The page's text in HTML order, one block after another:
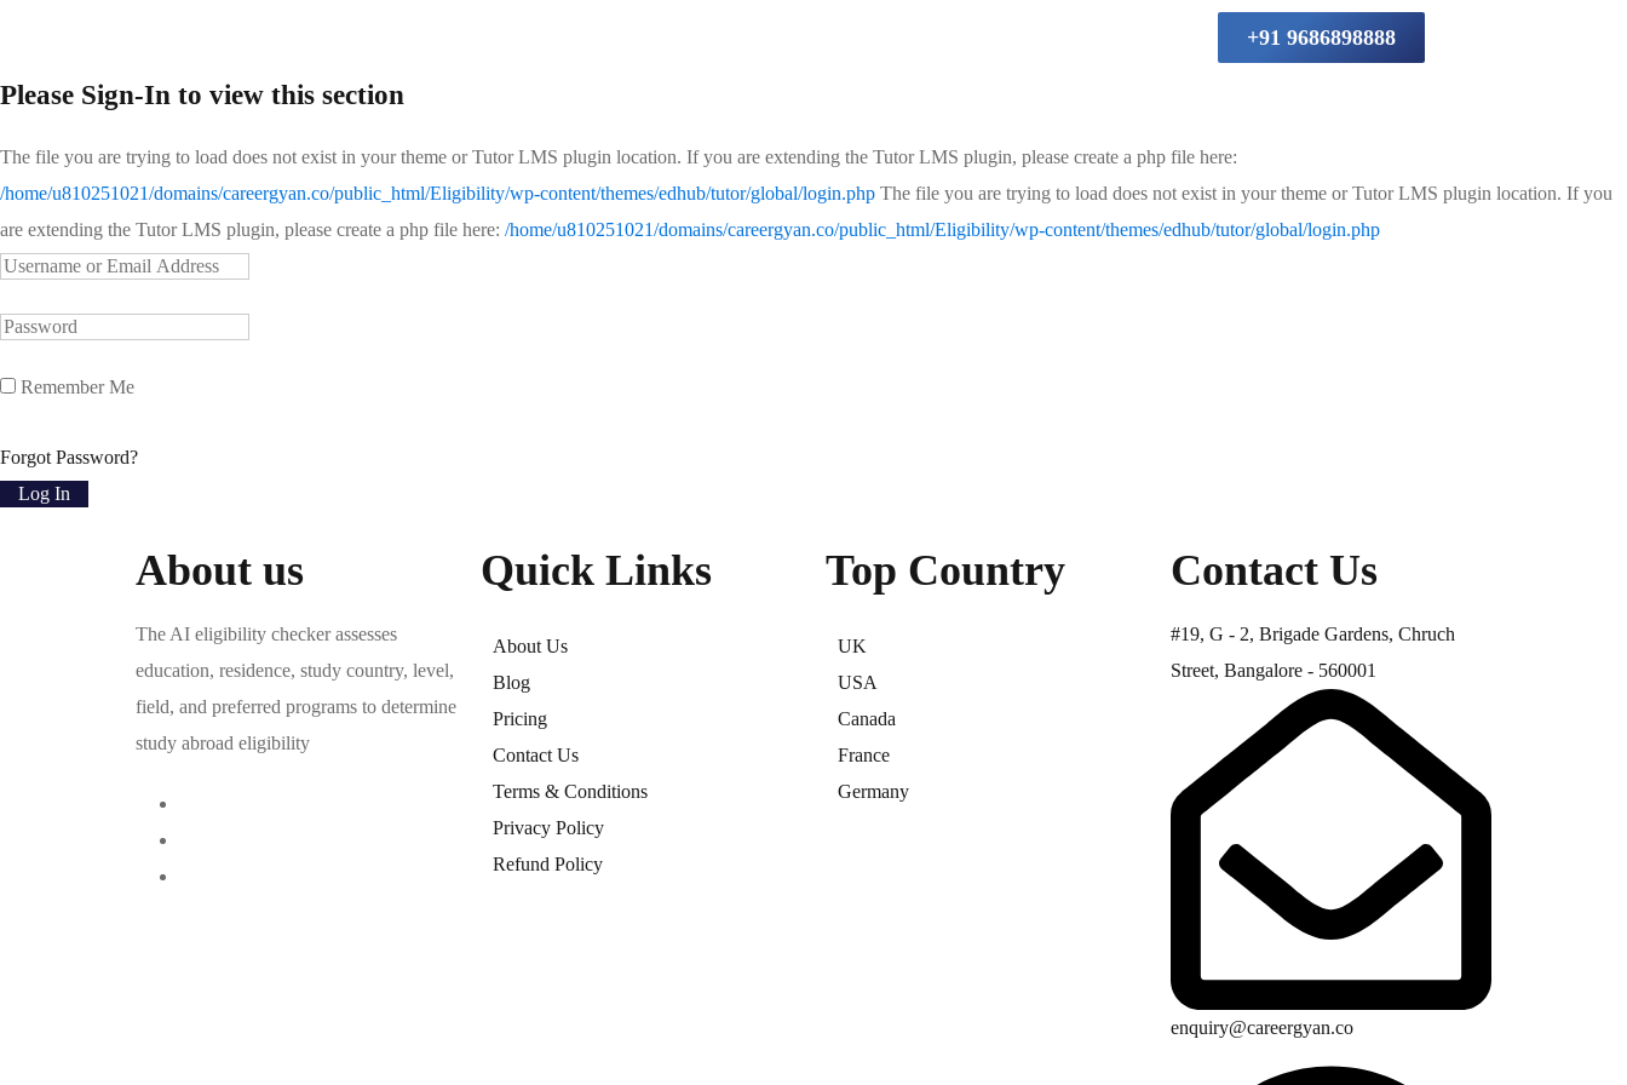
+91 9686898888
Please Sign-In to view this section
The file you are trying to load does not exist in your theme or Tutor LMS plugin location. If you are extending the Tutor LMS plugin, please create a php file here:
/home/u810251021/domains/careergyan.co/public_html/Eligibility/wp-content/themes/edhub/tutor/global/login.php The file you are trying to load does not exist in your theme or Tutor LMS plugin location. If you
are extending the Tutor LMS plugin, please create a php file here: /home/u810251021/domains/careergyan.co/public_html/Eligibility/wp-content/themes/edhub/tutor/global/login.php
Remember Me
Forgot Password?
About us
The AI eligibility checker assesses
education, residence, study country, level,
field, and preferred programs to determine
study abroad eligibility
Quick Links
About Us
Blog
Pricing
Contact Us
Terms & Conditions
Privacy Policy
Refund Policy
Top Country
UK
USA
Canada
France
Germany
Contact Us
#19, G - 2, Brigade Gardens, Chruch
Street, Bangalore - 560001
enquiry@careergyan.co